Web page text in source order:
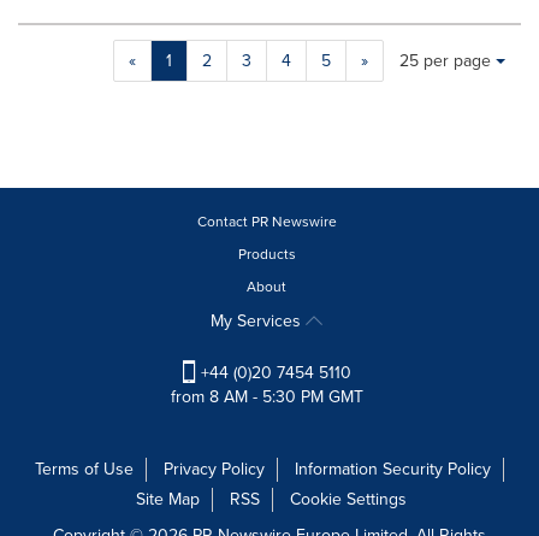
« 1 2 3 4 5 »
Making
will
update
each
Items per page:
25 per page
Contact PR Newswire
Products
About
My Services
+44 (0)20 7454 5110
from 8 AM - 5:30 PM GMT
Terms of Use Privacy Policy
Information Security Policy
Site Map
RSS
Cookie Settings